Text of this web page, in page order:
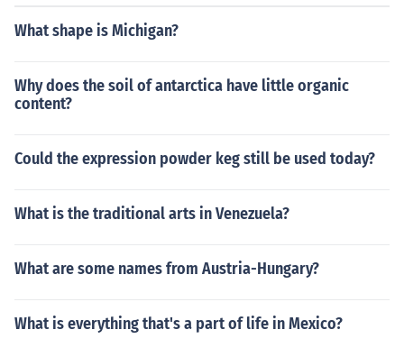
What shape is Michigan?
Why does the soil of antarctica have little organic
content?
Could the expression powder keg still be used today?
What is the traditional arts in Venezuela?
What are some names from Austria-Hungary?
What is everything that's a part of life in Mexico?